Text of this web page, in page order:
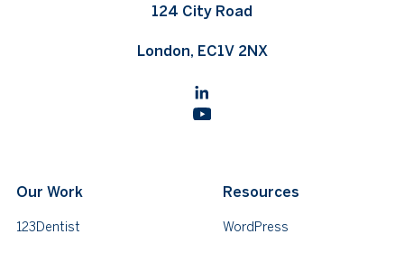
124 City Road
London, EC1V 2NX
Our Work
123Dentist
Resources
WordPress